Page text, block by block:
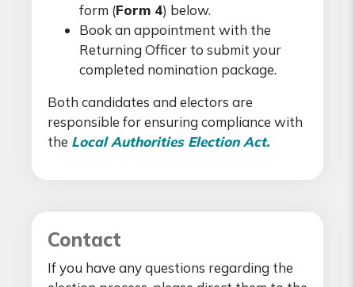
form (Form 4) below.
Book an appointment with the
Returning Officer to submit your
completed nomination package.
Both candidates and electors are
responsible for ensuring compliance with
the Local Authorities Election Act.
Contact
If you have any questions regarding the